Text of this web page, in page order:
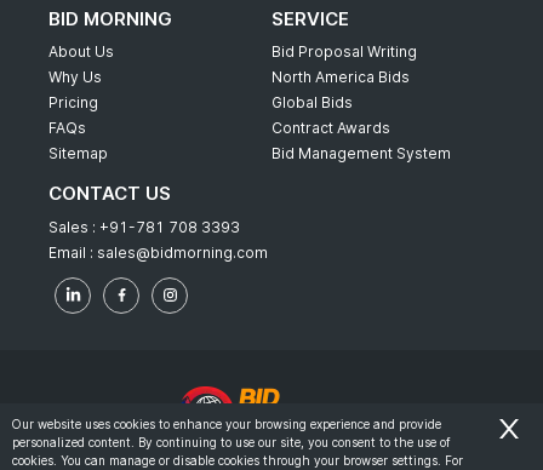
BID MORNING
About Us
Why Us
Pricing
FAQs
Sitemap
SERVICE
Bid Proposal Writing
North America Bids
Global Bids
Contract Awards
Bid Management System
CONTACT US
Sales : +91-781 708 3393
Email : sales@bidmorning.com
© 2022 - Bid Morning - All Rights Reserved.
Our website uses cookies to enhance your browsing experience and provide
personalized content. By continuing to use our site, you consent to the use of
cookies. You can manage or disable cookies through your browser settings. For